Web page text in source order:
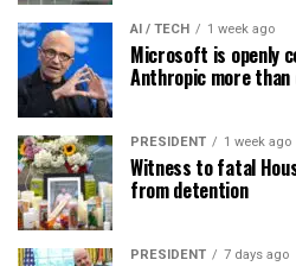
AI / TECH 1 week ago
Microsoft is openly
Anthropic more than
PRESIDENT 1 week ago
Witness to fatal
from detention
PRESIDENT 7 days ago